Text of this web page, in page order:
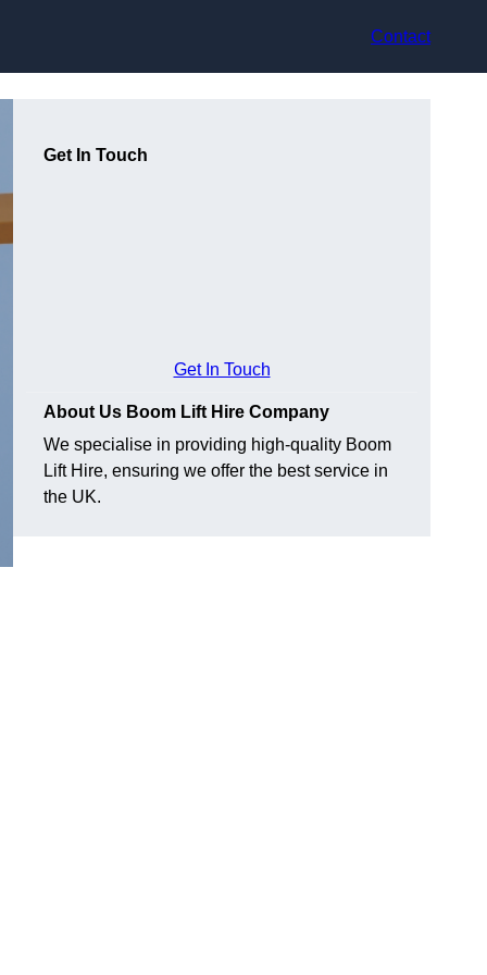
Contact
Get In Touch
Get In Touch
About Us Boom Lift Hire Company
We specialise in providing high-quality Boom
Lift Hire, ensuring we offer the best service in
the UK.